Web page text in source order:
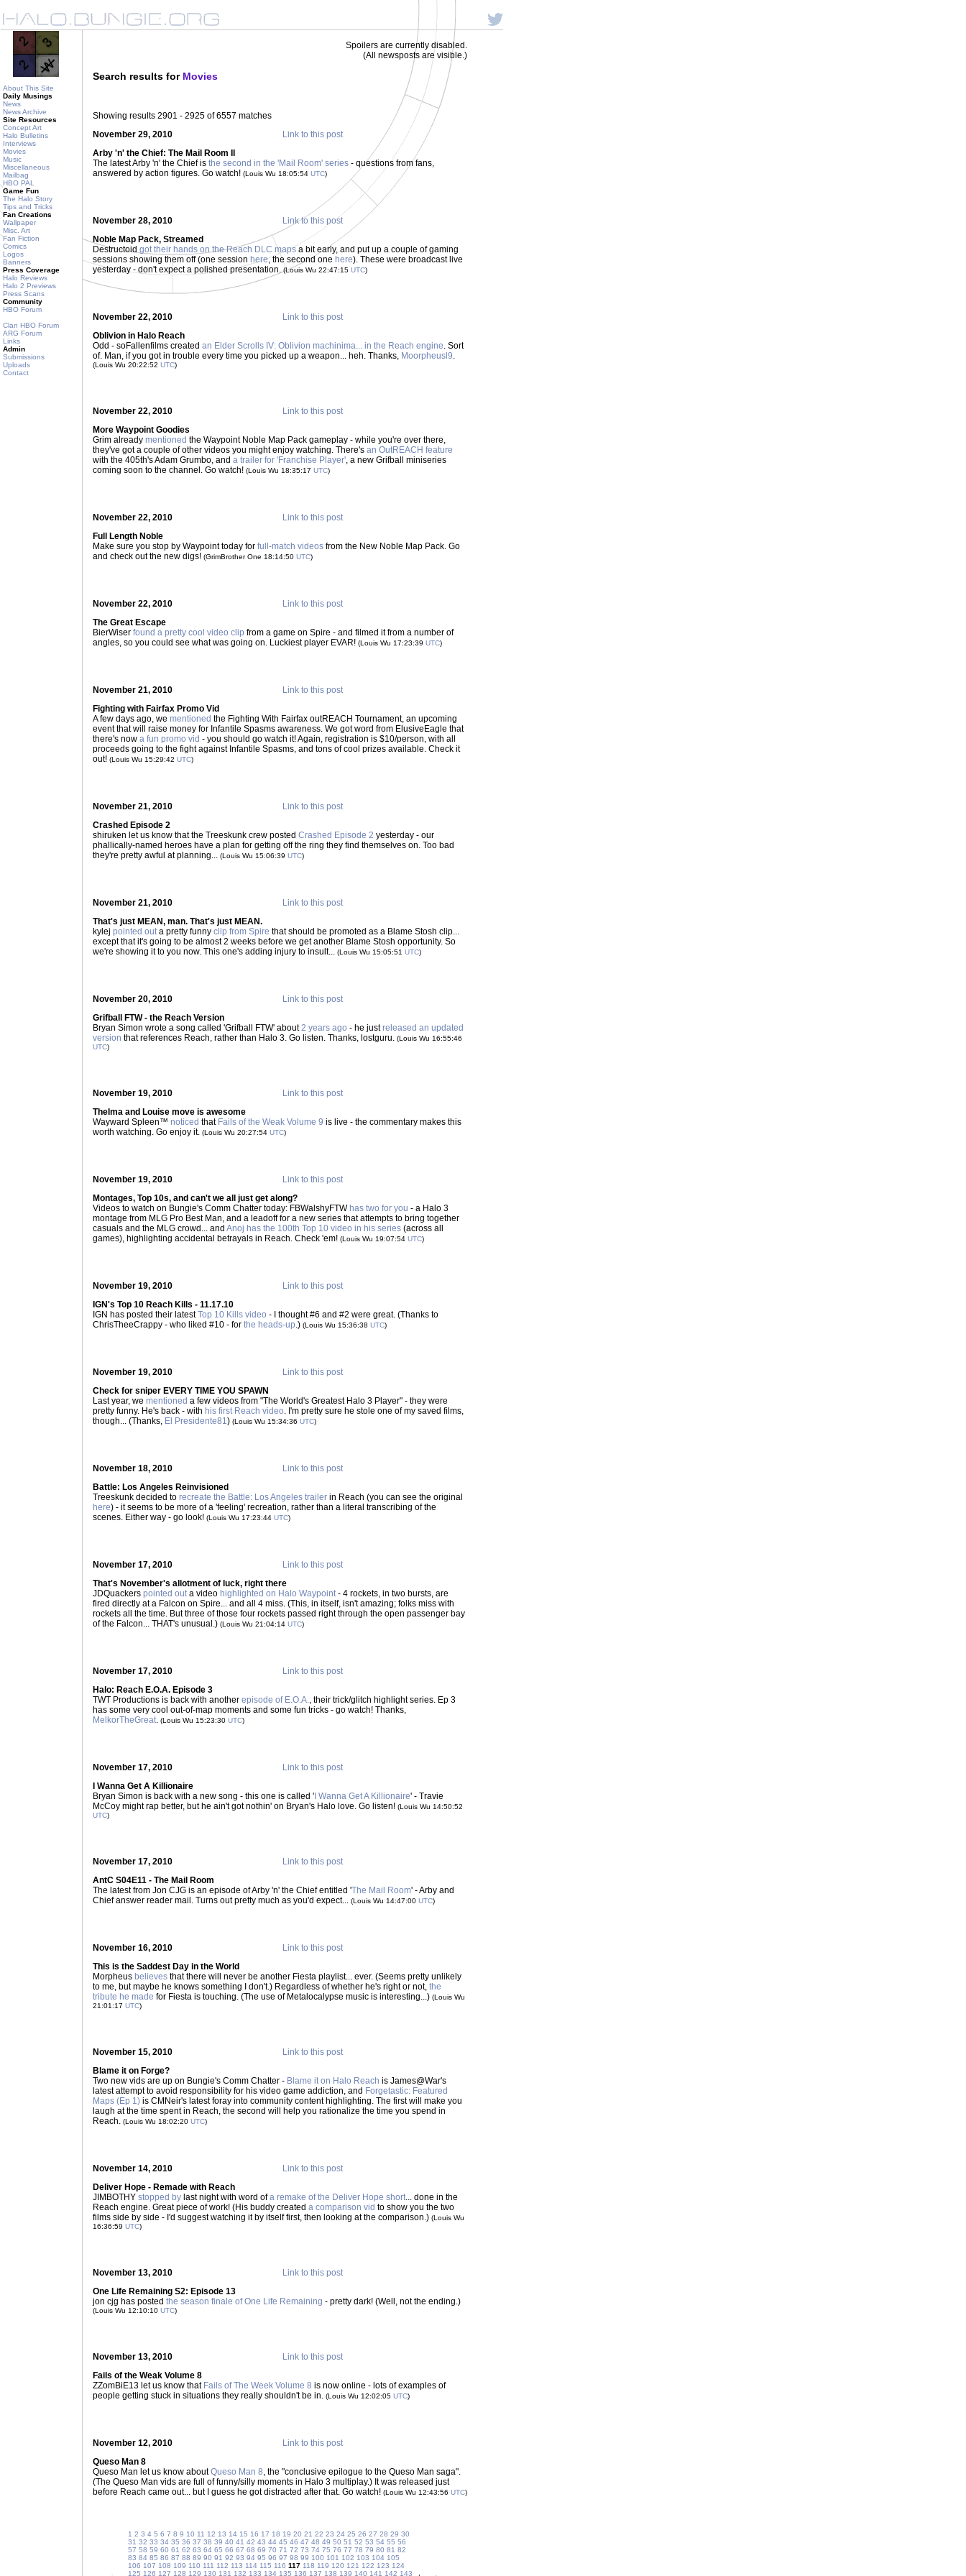
About This Site
Daily Musings
News
News Archive
Site Resources
Concept Art
Halo Bulletins
Interviews
Movies
Music
Miscellaneous
Mailbag
HBO PAL
Game Fun
The Halo Story
Tips and Tricks
Fan Creations
Wallpaper
Misc. Art
Fan Fiction
Comics
Logos
Banners
Press Coverage
Halo Reviews
Halo 2 Previews
Press Scans
Community
HBO Forum
Clan HBO Forum
ARG Forum
Links
Admin
Submissions
Uploads
Contact
Spoilers are currently disabled.
(All newsposts are visible.)
Search results for Movies
Showing results 2901 - 2925 of 6557 matches
November 29, 2010
Link to this post
Arby 'n' the Chief: The Mail Room II
The latest Arby 'n' the Chief is the second in the 'Mail Room' series - questions from fans,
answered by action figures. Go watch! (Louis Wu 18:05:54 UTC)
November 28, 2010
Link to this post
Noble Map Pack, Streamed
Destructoid got their hands on the Reach DLC maps a bit early, and put up a couple of gaming
sessions showing them off (one session here, the second one here). These were broadcast live
yesterday - don't expect a polished presentation.(Louis Wu 22:47:15 UTC)
November 22, 2010
Link to this post
Oblivion in Halo Reach
Odd - soFallenfilms created an Elder Scrolls IV: Oblivion machinima... in the Reach engine. Sort
of. Man, if you got in trouble every time you picked up a weapon... heh. Thanks, Moorpheusl9.
(Louis Wu 20:22:52 UTC)
November 22, 2010
Link to this post
More Waypoint Goodies
Grim already mentioned the Waypoint Noble Map Pack gameplay - while you're over there,
they've got a couple of other videos you might enjoy watching. There's an OutREACH feature
with the 405th's Adam Grumbo, and a trailer for 'Franchise Player', a new Grifball miniseries
coming soon to the channel. Go watch! (Louis Wu 18:35:17 UTC)
November 22, 2010
Link to this post
Full Length Noble
Make sure you stop by Waypoint today for full-match videos from the New Noble Map Pack. Go
and check out the new digs! (GrimBrother One 18:14:50 UTC)
November 22, 2010
Link to this post
The Great Escape
BierWiser found a pretty cool video clip from a game on Spire - and filmed it from a number of
angles, so you could see what was going on. Luckiest player EVAR! (Louis Wu 17:23:39 UTC)
November 21, 2010
Link to this post
Fighting with Fairfax Promo Vid
A few days ago, we mentioned the Fighting With Fairfax outREACH Tournament, an upcoming
event that will raise money for Infantile Spasms awareness. We got word from ElusiveEagle that
there's now a fun promo vid - you should go watch it! Again, registration is $10/person, with all
proceeds going to the fight against Infantile Spasms, and tons of cool prizes available. Check it
out! (Louis Wu 15:29:42 UTC)
November 21, 2010
Link to this post
Crashed Episode 2
shiruken let us know that the Treeskunk crew posted Crashed Episode 2 yesterday - our
phallically-named heroes have a plan for getting off the ring they find themselves on. Too bad
they're pretty awful at planning... (Louis Wu 15:06:39 UTC)
November 21, 2010
Link to this post
That's just MEAN, man. That's just MEAN.
kylej pointed outa pretty funny clip from Spire that should be promoted as a Blame Stosh clip...
except that it's going to be almost 2 weeks before we get another Blame Stosh opportunity. So
we're showing it to you now. This one's adding injury to insult... (Louis Wu 15:05:51 UTC)
November 20, 2010
Link to this post
Grifball FTW - the Reach Version
Bryan Simon wrote a song called 'Grifball FTW' about2 years ago - he justreleased an updated
version that references Reach, rather than Halo 3. Go listen. Thanks, lostguru. (Louis Wu 16:55:46
UTC)
November 19, 2010
Link to this post
Thelma and Louise move is awesome
Wayward Spleen™ noticed that Fails of the Weak Volume 9 is live - the commentary makes this
worth watching. Go enjoy it. (Louis Wu 20:27:54 UTC)
November 19, 2010
Link to this post
Montages, Top 10s, and can't we all just get along?
Videos to watch on Bungie's Comm Chatter today: FBWalshyFTW has two for you - a Halo 3
montage from MLG Pro Best Man, and a leadoff for a new series that attempts to bring together
casuals and the MLG crowd... and Anoj has the 100th Top 10 video in his series (across all
games), highlighting accidental betrayals in Reach. Check 'em! (Louis Wu 19:07:54 UTC)
November 19, 2010
Link to this post
IGN's Top 10 Reach Kills - 11.17.10
IGN has posted their latestTop 10 Kills video - I thought #6 and #2 were great. (Thanks to
ChrisTheeCrappy - who liked #10 - for the heads-up.) (Louis Wu 15:36:38 UTC)
November 19, 2010
Link to this post
Check for sniper EVERY TIME YOU SPAWN
Last year, we mentioned a few videos from "The World's Greatest Halo 3 Player" - they were
pretty funny. He's back - with his first Reach video. I'm pretty sure he stole one of my saved films,
though... (Thanks, El Presidente81) (Louis Wu 15:34:36 UTC)
November 18, 2010
Link to this post
Battle: Los Angeles Reinvisioned
Treeskunk decided to recreate the Battle: Los Angeles trailer in Reach (you can see the original
here) - it seems to be more of a 'feeling' recreation, rather than a literal transcribing of the
scenes. Either way - go look! (Louis Wu 17:23:44 UTC)
November 17, 2010
Link to this post
That's November's allotment of luck, right there
JDQuackers pointed outa video highlighted on Halo Waypoint- 4 rockets, in two bursts, are
fired directly at a Falcon on Spire... and all 4 miss. (This, in itself, isn't amazing; folks miss with
rockets all the time. But three of those four rockets passed right through the open passenger bay
of the Falcon... THAT's unusual.) (Louis Wu 21:04:14 UTC)
November 17, 2010
Link to this post
Halo: Reach E.O.A. Episode 3
TWT Productions is back with another episode of E.O.A., their trick/glitch highlight series. Ep 3
has some very cool out-of-map moments and some fun tricks - go watch! Thanks,
MelkorTheGreat. (Louis Wu 15:23:30 UTC)
November 17, 2010
Link to this post
I Wanna Get A Killionaire
Bryan Simon is back with a new song - this one is called ' I Wanna Get A Killionaire' - Travie
McCoy might rap better, but he ain't got nothin' on Bryan's Halo love. Go listen! (Louis Wu 14:50:52
UTC)
November 17, 2010
Link to this post
AntC S04E11 - The Mail Room
The latest from Jon CJG is an episode of Arby 'n' the Chief entitled 'The Mail Room' - Arby and
Chief answer reader mail. Turns out pretty much as you'd expect... (Louis Wu 14:47:00 UTC)
November 16, 2010
Link to this post
This is the Saddest Day in the World
Morpheus believes that there will never be another Fiesta playlist... ever. (Seems pretty unlikely
to me, but maybe he knows something I don't.) Regardless of whether he's right or not, the
tribute he made for Fiesta is touching. (The use of Metalocalypse music is interesting...) (Louis Wu
21:01:17 UTC)
November 15, 2010
Link to this post
Blame it on Forge?
Two new vids are up on Bungie's Comm Chatter - Blame it on Halo Reach is James@War's
latest attempt to avoid responsibility for his video game addiction, and Forgetastic: Featured
Maps (Ep 1) is CMNeir's latest foray into community content highlighting. The first will make you
laugh at the time spent in Reach, the second will help you rationalize the time you spend in
Reach. (Louis Wu 18:02:20 UTC)
November 14, 2010
Link to this post
Deliver Hope - Remade with Reach
JIMBOTHY stopped by last night with word ofa remake of the Deliver Hope short... done in the
Reach engine. Great piece of work! (His buddy created a comparison vid to show you the two
films side by side - I'd suggest watching it by itself first, then looking at the comparison.) (Louis Wu
16:36:59 UTC)
November 13, 2010
Link to this post
One Life Remaining S2: Episode 13
jon cjg has posted the season finale of One Life Remaining - pretty dark! (Well, not the ending.)
(Louis Wu 12:10:10 UTC)
November 13, 2010
Link to this post
Fails of the Weak Volume 8
ZZomBiE13 let us know that Fails of The Week Volume 8 is now online - lots of examples of
people getting stuck in situations they really shouldn't be in. (Louis Wu 12:02:05 UTC)
November 12, 2010
Link to this post
Queso Man 8
Queso Man let us know aboutQueso Man 8, the "conclusive epilogue to the Queso Man saga".
(The Queso Man vids are full of funny/silly moments in Halo 3 multiplay.) It was released just
before Reach came out... but I guess he got distracted after that. Go watch! (Louis Wu 12:43:56 UTC)
1 2 3 4 5 6 7 8 9 10 11 12 13 14 15 16 17 18 19 20 21 22 23 24 25 26 27 28 29 30
31 32 33 34 35 36 37 38 39 40 41 42 43 44 45 46 47 48 49 50 51 52 53 54 55 56
57 58 59 60 61 62 63 64 65 66 67 68 69 70 71 72 73 74 75 76 77 78 79 80 81 82
83 84 85 86 87 88 89 90 91 92 93 94 95 96 97 98 99 100 101 102 103 104 105
106 107 108 109 110 111 112 113 114 115 116 117 118 119 120 121 122 123 124
125 126 127 128 129 130 131 132 133 134 135 136 137 138 139 140 141 142 143